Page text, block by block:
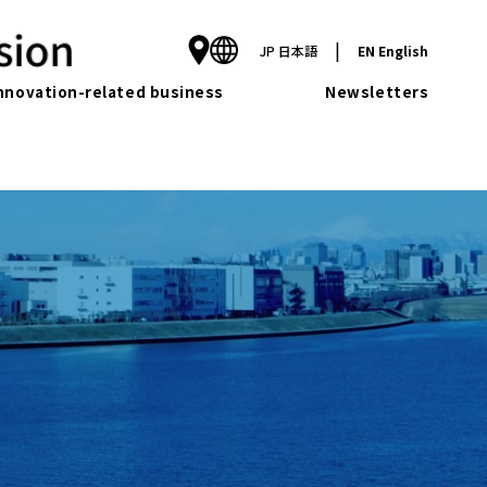
JP 日本語 | EN English
related business Newsletters